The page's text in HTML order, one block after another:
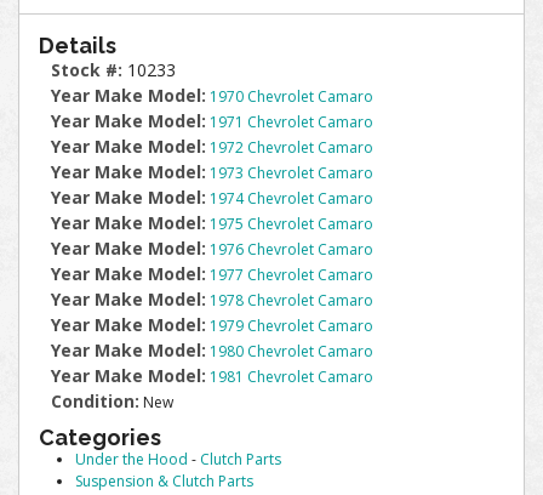
Details
Stock #: 10233
Year Make Model: 1970 Chevrolet Camaro
Year Make Model: 1971 Chevrolet Camaro
Year Make Model: 1972 Chevrolet Camaro
Year Make Model: 1973 Chevrolet Camaro
Year Make Model: 1974 Chevrolet Camaro
Year Make Model: 1975 Chevrolet Camaro
Year Make Model: 1976 Chevrolet Camaro
Year Make Model: 1977 Chevrolet Camaro
Year Make Model: 1978 Chevrolet Camaro
Year Make Model: 1979 Chevrolet Camaro
Year Make Model: 1980 Chevrolet Camaro
Year Make Model: 1981 Chevrolet Camaro
Condition: New
Categories
Under the Hood - Clutch Parts
Suspension & Clutch Parts